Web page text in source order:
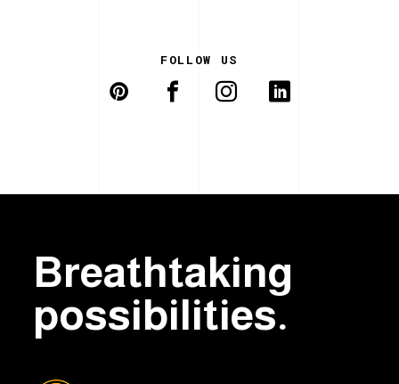
FOLLOW US
Breathtaking
possibilities.